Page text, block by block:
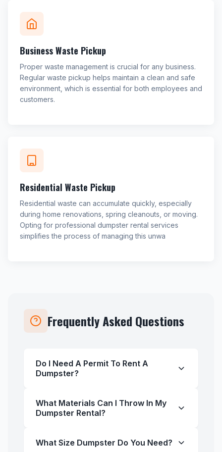
Business Waste Pickup
Proper waste management is crucial for any business.
Regular waste pickup helps maintain a clean and safe
environment, which is essential for both employees and
customers.
Residential Waste Pickup
Residential waste can accumulate quickly, especially
during home renovations, spring cleanouts, or moving.
Opting for professional dumpster rental services
simplifies the process of managing this unwa
Frequently Asked Questions
Do I Need A Permit To Rent A
Dumpster?
What Materials Can I Throw In My
Dumpster Rental?
What Size Dumpster Do You Need?